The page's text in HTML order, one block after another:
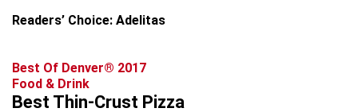
Readers’ Choice: Adelitas
Best Of Denver® 2017
Food & Drink
Best Thin-Crust Pizza